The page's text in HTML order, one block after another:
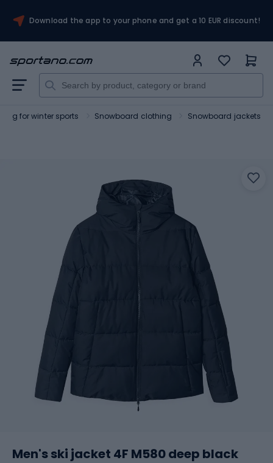
Download the app to your phone and get a 10 EUR discount!
for winter sports Snowboard clothing Snowboard jackets
Men's ski jacket 4F M580 deep black